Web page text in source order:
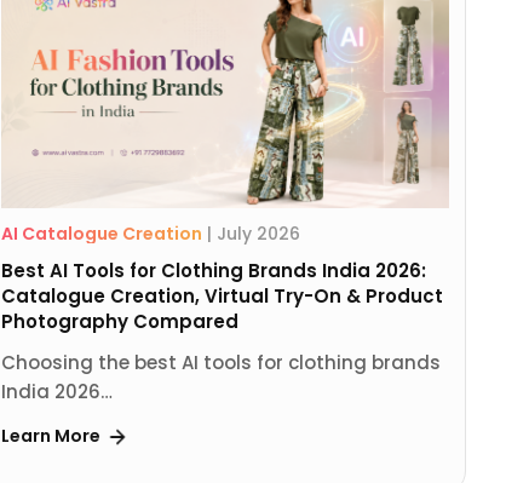
AI Catalogue Creation | July 2026
Best AI Tools for Clothing Brands India 2026:
Catalogue Creation, Virtual Try-On & Product
Photography Compared
Choosing the best AI tools for clothing brands
India 2026…
Learn More